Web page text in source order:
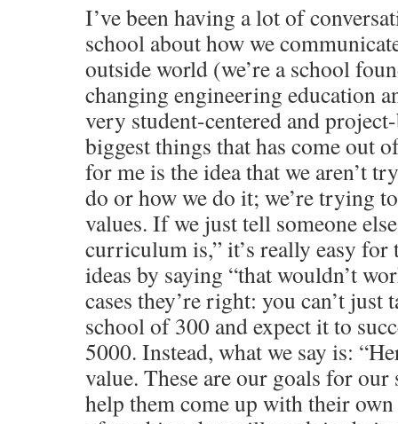
I’ve been having a lot of
school about how we
outside world (we’re a school
changing engineering education
very student-centered and
biggest things that has come out
for me is the idea that we aren’t
do or how we do it; we’re trying
values. If we just tell someone
curriculum is,” it’s really easy
ideas by saying “that wouldn’t
cases they’re right: you can’t just
school of 300 and expect it to
5000. Instead, what we say is:
value. These are our goals for our
help them come up with their